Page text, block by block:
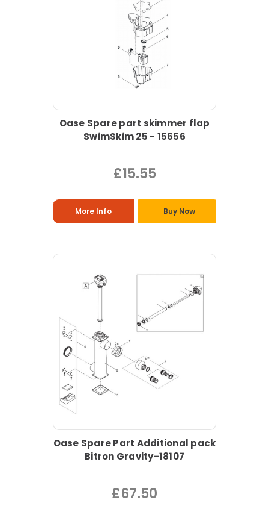
Oase Spare part skimmer flap
SwimSkim 25 - 15656
£15.55
More Info Buy Now
Oase Spare Part Additional pack
Bitron Gravity-18107
£67.50